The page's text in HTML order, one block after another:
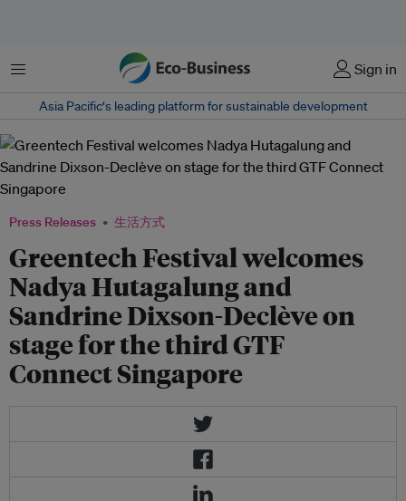
菜单 Sign in
Asia Pacific‘s leading platform for sustainable development
Press Releases 生活方式
Greentech Festival welcomes
Nadya Hutagalung and
Sandrine Dixson-Declève on
stage for the third GTF
Connect Singapore